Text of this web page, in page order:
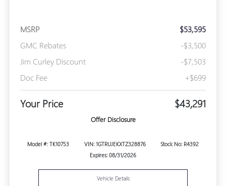
MSRP
$53,595
GMC Rebates
-$3,500
Jim Curley Discount
-$7,503
Doc Fee
+$699
Your Price $43,291
Offer Disclosure
Model #: TK10753 VIN: 1GTRUJEKXTZ328876
Stock No: R4392
Expires: 08/31/2026
Vehicle Details